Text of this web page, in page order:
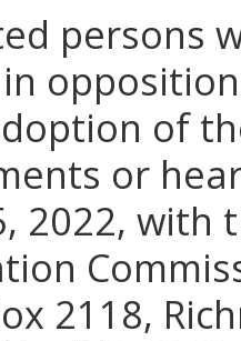
persons
of
or
2022, with
2118,